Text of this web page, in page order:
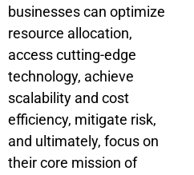
businesses can optimize
resource allocation,
access cutting-edge
technology, achieve
scalability and cost
efficiency, mitigate risk,
and ultimately, focus on
their core mission of